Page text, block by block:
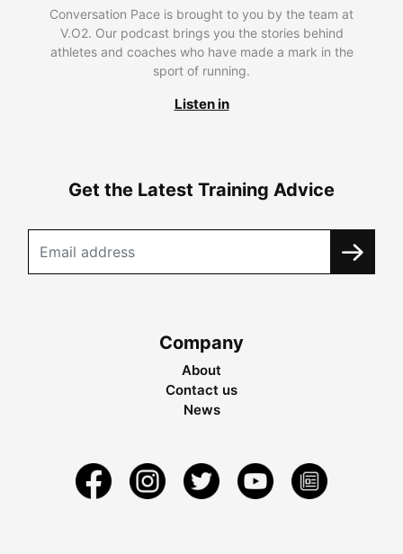
Conversation Pace is brought to you by the team at
V.O2. Our podcast brings you the stories behind
athletes and coaches who have made a mark in the
sport of running.
Listen in
Get the Latest Training Advice
Company
About
Contact us
News